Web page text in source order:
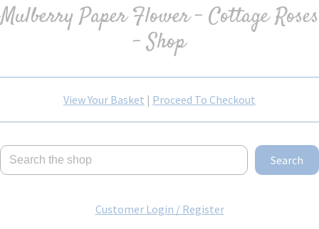
Mulberry Paper Flower - Cottage Roses
- Shop
View Your Basket | Proceed To Checkout
Search
Customer Login / Register